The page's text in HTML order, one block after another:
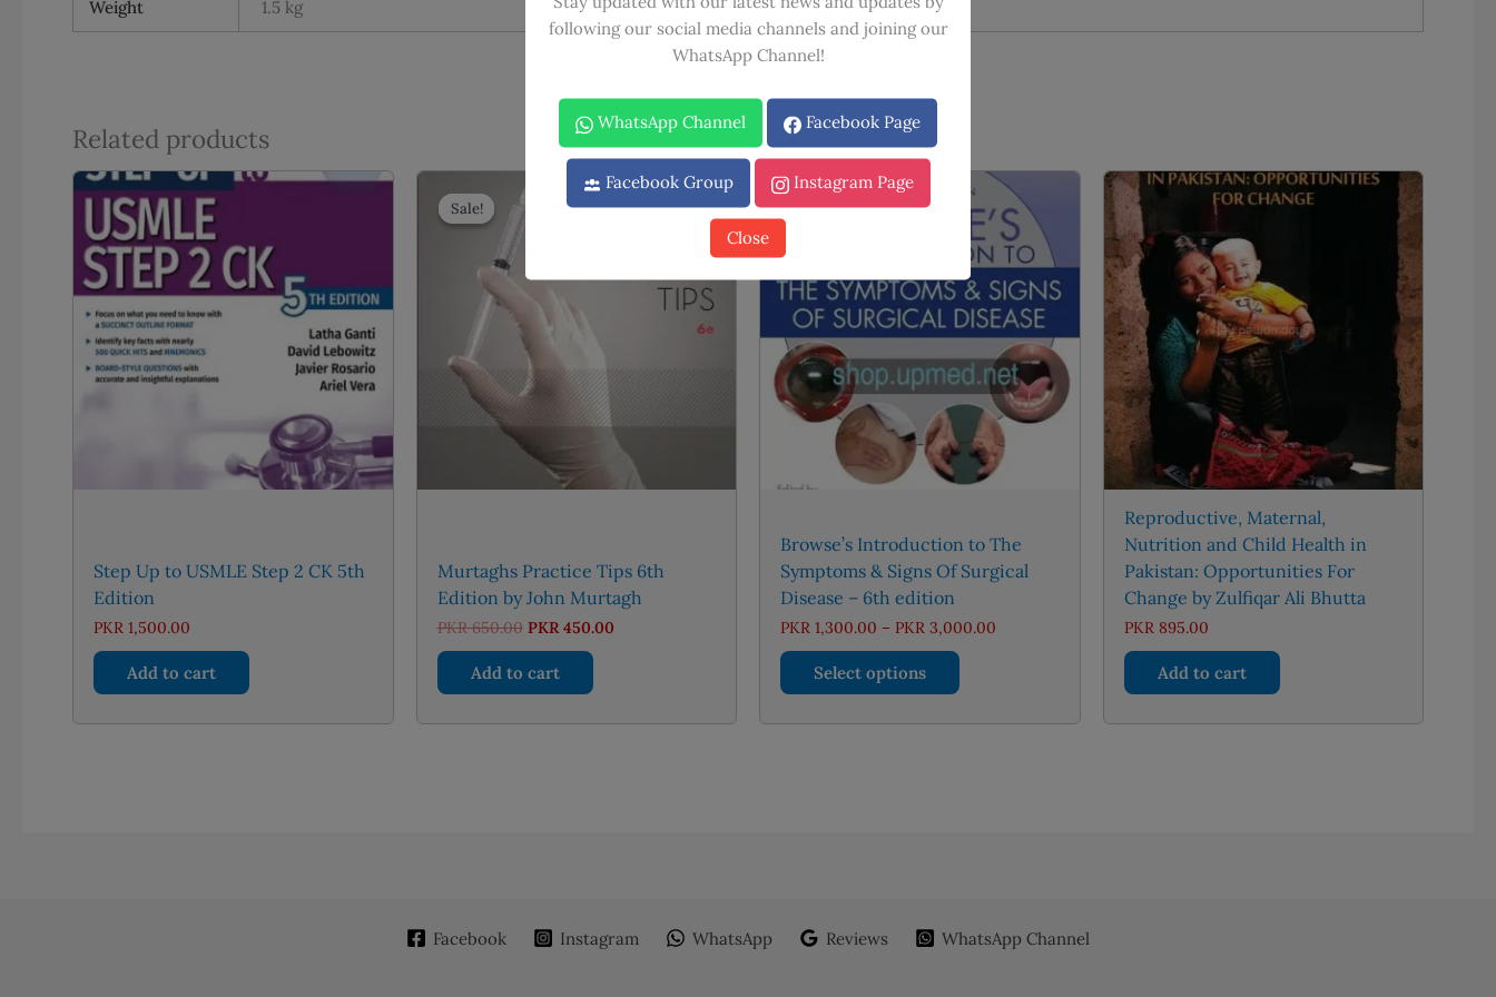
Weight 1.5 kg
Related products
Step Up to USMLE Step 2 CK 5th
Edition
PKR 1,500.00
Add to cart
Sale!
Sale!
Murtaghs Practice Tips 6th
Edition by John Murtagh
PKR650.00 Original
was:
PKR 650.00.
PKR450.00Current
Add to cart
Sale!
Sale!
Browse’s Introduction to The
Symptoms & Signs Of Surgical
Disease – 6th edition
PKR 1,300.00 – PKR 3,000.00
Select options
This
the
Reproductive, Maternal,
Nutrition and Child Health in
Pakistan: Opportunities For
Change by Zulfiqar Ali Bhutta
PKR 895.00
Add to cart
Facebook Instagram WhatsApp Reviews WhatsApp Channel
following our social media channels and joining our
WhatsApp Channel!
WhatsApp Channel Facebook Page
Facebook Group Instagram Page
Close